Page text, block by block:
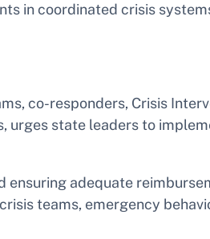
in coordinated crisis
co-responders, Crisis
state leaders to
adequate
teams, emergency